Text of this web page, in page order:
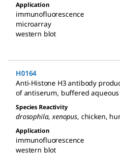
Application
immunofluorescence
microarray
western blot
H0164
Anti-Histone H3 antibody
of antiserum, buffered
Species Reactivity
drosophila,xenopus, chicken,
Application
immunofluorescence
western blot